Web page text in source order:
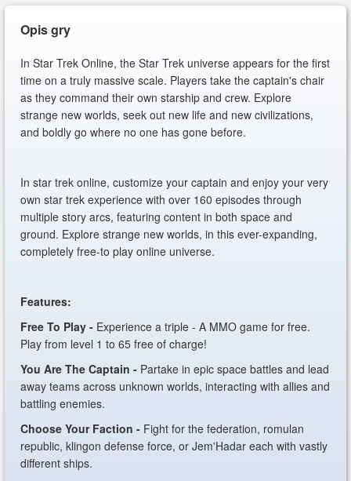
Opis gry
In Star Trek Online, the Star Trek universe appears for the first
time on a truly massive scale. Players take the captain's chair
as they command their own starship and crew. Explore
strange new worlds, seek out new life and new civilizations,
and boldly go where no one has gone before.
In star trek online, customize your captain and enjoy your very
own star trek experience with over 160 episodes through
multiple story arcs, featuring content in both space and
ground. Explore strange new worlds, in this ever-expanding,
completely free-to play online universe.
Features:
Free To Play - Experience a triple - A MMO game for free.
Play from level 1 to 65 free of charge!
You Are The Captain - Partake in epic space battles and lead
away teams across unknown worlds, interacting with allies and
battling enemies.
Choose Your Faction - Fight for the federation, romulan
republic, klingon defense force, or Jem'Hadar each with vastly
different ships.